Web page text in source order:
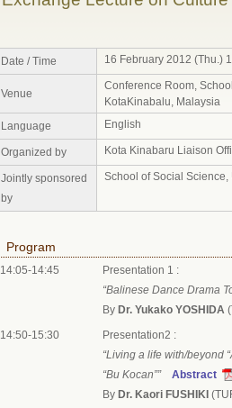
Date / Time 16 February 2012 (Thu.)
Venue
Conference Room,
KotaKinabalu, Malaysia
Language
English
Organized by Kota Kinabaru Liaison
Jointly sponsored
by
School of Social
Program
14:05-14:45
Presentation 1 :
“Balinese Dance Drama
By Dr. Yukako YOSHIDA
14:50-15:30
Presentation2 :
“Living a life with/beyond
“Bu Kocan””
Abstract
By Dr. Kaori FUSHIKI